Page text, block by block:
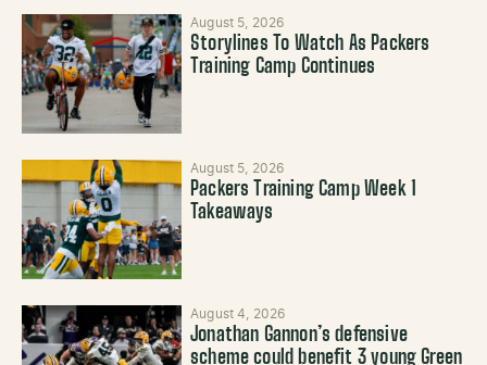
August 5, 2026
Storylines To Watch As Packers
Training Camp Continues
August 5, 2026
Packers Training Camp Week 1
Takeaways
August 4, 2026
Jonathan Gannon’s defensive
scheme could benefit 3 young Green